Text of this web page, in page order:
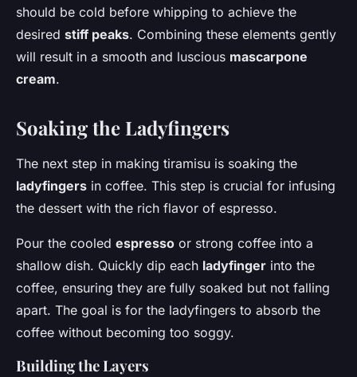
should be cold before whipping to achieve the
desired stiff peaks. Combining these elements gently
will result in a smooth and luscious mascarpone
cream.
Soaking the Ladyfingers
The next step in making tiramisu is soaking the
ladyfingers in coffee. This step is crucial for infusing
the dessert with the rich flavor of espresso.
Pour the cooled espresso or strong coffee into a
shallow dish. Quickly dip each ladyfinger into the
coffee, ensuring they are fully soaked but not falling
apart. The goal is for the ladyfingers to absorb the
coffee without becoming too soggy.
Building the Layers